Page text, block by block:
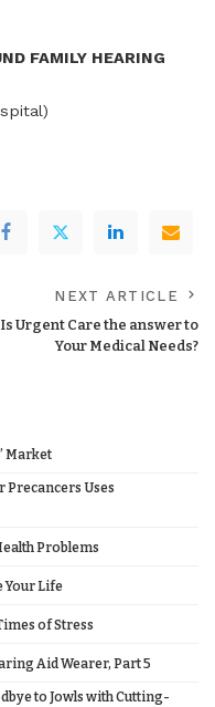
FAMILY HEARING
NEXT ARTICLE
Is Urgent Care the answer to
Your Medical Needs?
Market
Precancers Uses
Problems
Your Life
of Stress
Aid Wearer, Part 5
to Jowls with Cutting-